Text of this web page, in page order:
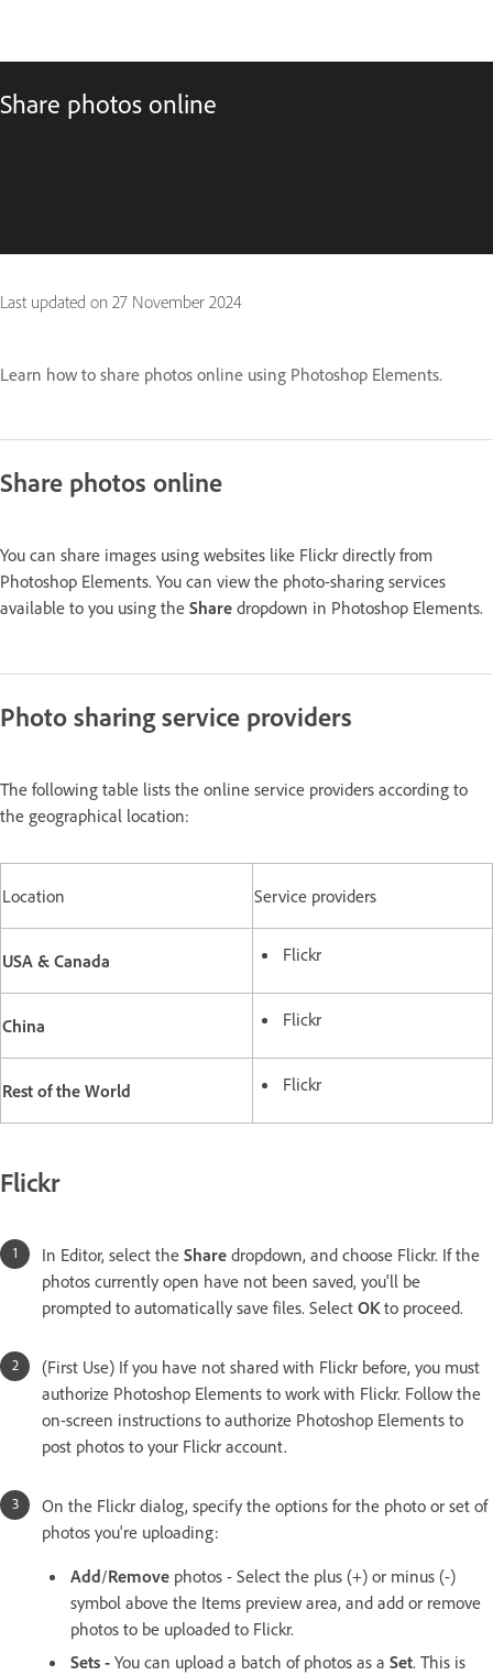
Share photos online
Last updated on 27 November 2024
Learn how to share photos online using Photoshop Elements.
Share photos online
You can share images using websites like Flickr directly from
Photoshop Elements. You can view the photo-sharing services
available to you using the Share dropdown in Photoshop Elements.
Photo sharing service providers
The following table lists the online service providers according to
the geographical location:
Location Service providers
USA & Canada Flickr
China Flickr
Rest of the World Flickr
Flickr
In Editor, select the Share dropdown, and choose Flickr. If the
photos currently open have not been saved, you'll be
prompted to automatically save files. Select OKto proceed.
(First Use) If you have not shared with Flickr before, you must
authorize Photoshop Elements to work with Flickr. Follow the
on-screen instructions to authorize Photoshop Elements to
post photos to your Flickr account.
On the Flickr dialog, specify the options for the photo or set of
photos you're uploading:
Add/Remove photos - Select the plus (+) or minus (-)
symbol above the Items preview area, and add or remove
photos to be uploaded to Flickr.
Sets - You can upload a batch of photos as a Set. This is